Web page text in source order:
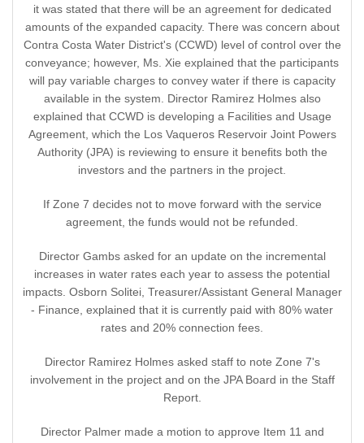
it was stated that there will be an agreement for dedicated
amounts of the expanded capacity. There was concern about
Contra Costa Water District's (CCWD) level of control over the
conveyance; however, Ms. Xie explained that the participants
will pay variable charges to convey water if there is capacity
available in the system. Director Ramirez Holmes also
explained that CCWD is developing a Facilities and Usage
Agreement, which the Los Vaqueros Reservoir Joint Powers
Authority (JPA) is reviewing to ensure it benefits both the
investors and the partners in the project.
If Zone 7 decides not to move forward with the service
agreement, the funds would not be refunded.
Director Gambs asked for an update on the incremental
increases in water rates each year to assess the potential
impacts. Osborn Solitei, Treasurer/Assistant General Manager
- Finance, explained that it is currently paid with 80% water
rates and 20% connection fees.
Director Ramirez Holmes asked staff to note Zone 7's
involvement in the project and on the JPA Board in the Staff
Report.
Director Palmer made a motion to approve Item 11 and